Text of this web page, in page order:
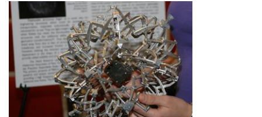
Image